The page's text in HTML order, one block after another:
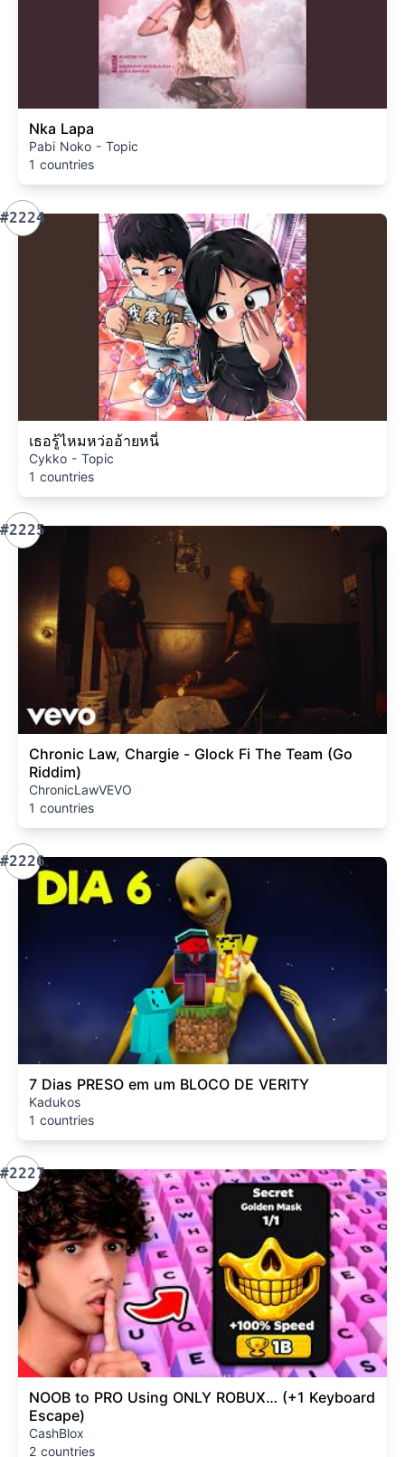
Nka Lapa
Pabi Noko - Topic
1 countries
#2224
เธอรู้ไหมหว่ออ้ายหนี่
Cykko - Topic
1 countries
#2225
Chronic Law, Chargie - Glock Fi The Team (Go
Riddim)
ChronicLawVEVO
1 countries
#2226
7 Dias PRESO em um BLOCO DE VERITY
Kadukos
1 countries
#2227
NOOB to PRO Using ONLY ROBUX… (+1 Keyboard
Escape)
CashBlox
2 countries